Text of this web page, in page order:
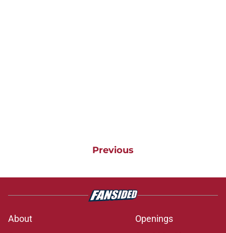
Previous
About
Openings